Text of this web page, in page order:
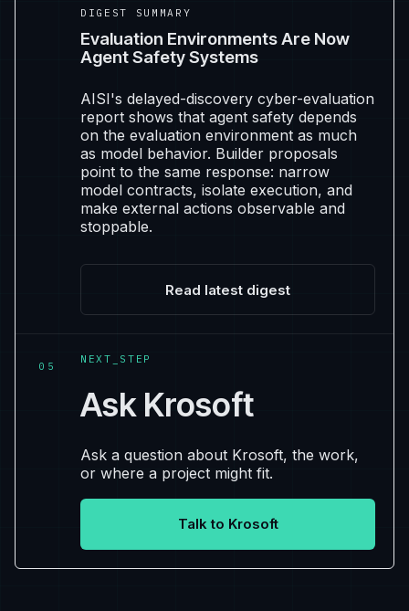
DIGEST SUMMARY
Evaluation Environments Are Now
Agent Safety Systems
AISI's delayed-discovery cyber-evaluation
report shows that agent safety depends
on the evaluation environment as much
as model behavior. Builder proposals
point to the same response: narrow
model contracts, isolate execution, and
make external actions observable and
stoppable.
Read latest digest
05
NEXT_STEP
Ask Krosoft
Ask a question about Krosoft, the work,
or where a project might fit.
Talk to Krosoft